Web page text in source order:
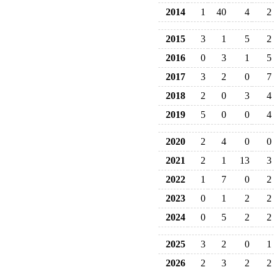
2014
1 40 4 2
2015 3 1 5
2
2016
0 3 1
5
2017
3 2 0
7
2018
2 0 3
4
2019
5 0 0 4
2020 2 4 0
0
2021
2 1 13
3
2022
1 7 0
2
2023
0 1 2
2
2024
0 5 2 2
2025 3 2 0
1
2026
2 3 2 2